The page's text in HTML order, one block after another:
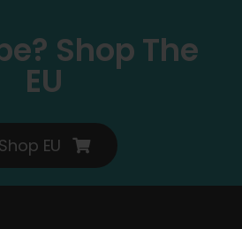
Shop The
EU
Shop EU